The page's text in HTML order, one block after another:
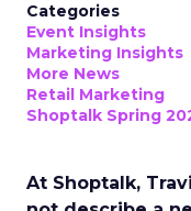
Categories
Event Insights
Marketing Insights
More News
Retail Marketing
Shoptalk Spring
At Shoptalk,